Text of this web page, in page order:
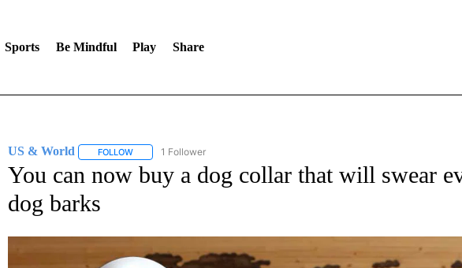
Sports Be Mindful Play Share
US & World FOLLOWFOLLOW "US & WORLD" TO RECEIVE NOTIFICATIONS ABOUT NEW PAGES ON
1 Follower
You can now buy a dog collar that will swear
dog barks